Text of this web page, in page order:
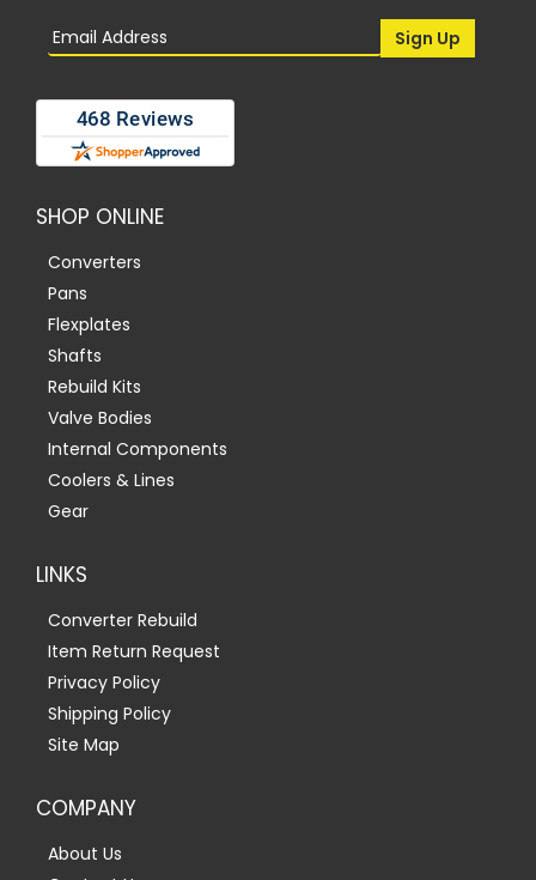
SHOP ONLINE
Converters
Pans
Flexplates
Shafts
Rebuild Kits
Valve Bodies
Internal Components
Coolers & Lines
Gear
LINKS
Converter Rebuild
Item Return Request
Privacy Policy
Shipping Policy
Site Map
COMPANY
About Us